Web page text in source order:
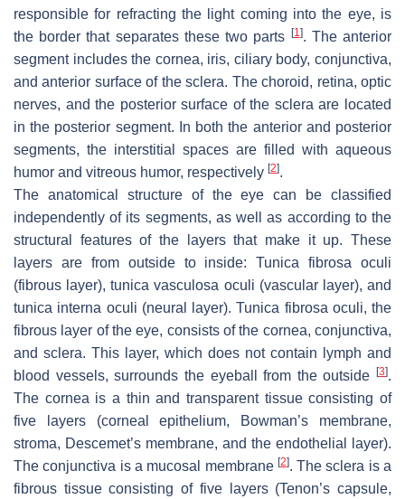
responsible for refracting the light coming into the eye, is
the border that separates these two parts
[1]. The anterior
segment includes the cornea, iris, ciliary body, conjunctiva,
and anterior surface of the sclera. The choroid, retina, optic
nerves, and the posterior surface of the sclera are located
in the posterior segment. In both the anterior and posterior
segments, the interstitial spaces are filled with aqueous
humor and vitreous humor, respectively [2].
The anatomical structure of the eye can be classified
independently of its segments, as well as according to the
structural features of the layers that make it up. These
layers are from outside to inside:Tunica fibrosa oculi
(fibrous layer),tunica vasculosa oculi (vascular layer), and
tunica interna oculi (neural layer).Tunica fibrosa oculi, the
fibrous layer of the eye, consists of the cornea, conjunctiva,
and sclera. This layer, which does not contain lymph and
blood vessels, surrounds the eyeball from the outside
[3].
The cornea is a thin and transparent tissue consisting of
five layers (corneal epithelium,
Bowman’s membrane,
stroma, Descemet’s membrane, and the endothelial layer).
The conjunctiva is a mucosal membrane [2]. The sclera is a
fibrous tissue consisting of five layers (Tenon’s capsule,